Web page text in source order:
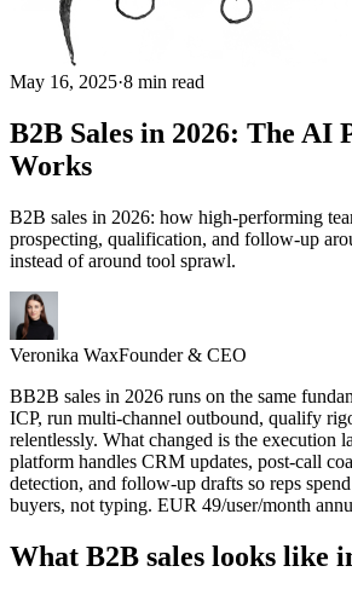
May 16, 2025·8 min read
B2B Sales in 2026: The AI
Works
B2B sales in 2026: how high-performing
prospecting, qualification, and follow-up
instead of around tool sprawl.
Veronika WaxFounder & CEO
BB2B sales in 2026 runs on the same
ICP, run multi-channel outbound, qualify
relentlessly. What changed is the execution
platform handles CRM updates, post-call
detection, and follow-up drafts so reps
buyers, not typing. EUR 49/user/month
What B2B sales looks like